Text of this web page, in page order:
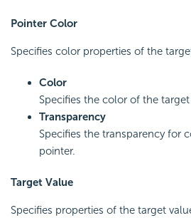
Pointer Color
Specifies color properties of the
Color
Specifies the color of the
Transparency
Specifies the transparency for
pointer.
Target Value
Specifies properties of the target